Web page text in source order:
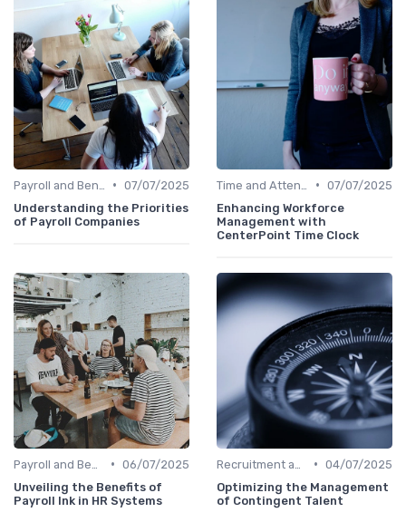
• 07/07/2025
Understanding the Priorities
of Payroll Companies
• 07/07/2025
Enhancing Workforce
Management with
CenterPoint Time Clock
• 06/07/2025
Unveiling the Benefits of
Payroll Ink in HR Systems
• 04/07/2025
Optimizing the Management
of Contingent Talent